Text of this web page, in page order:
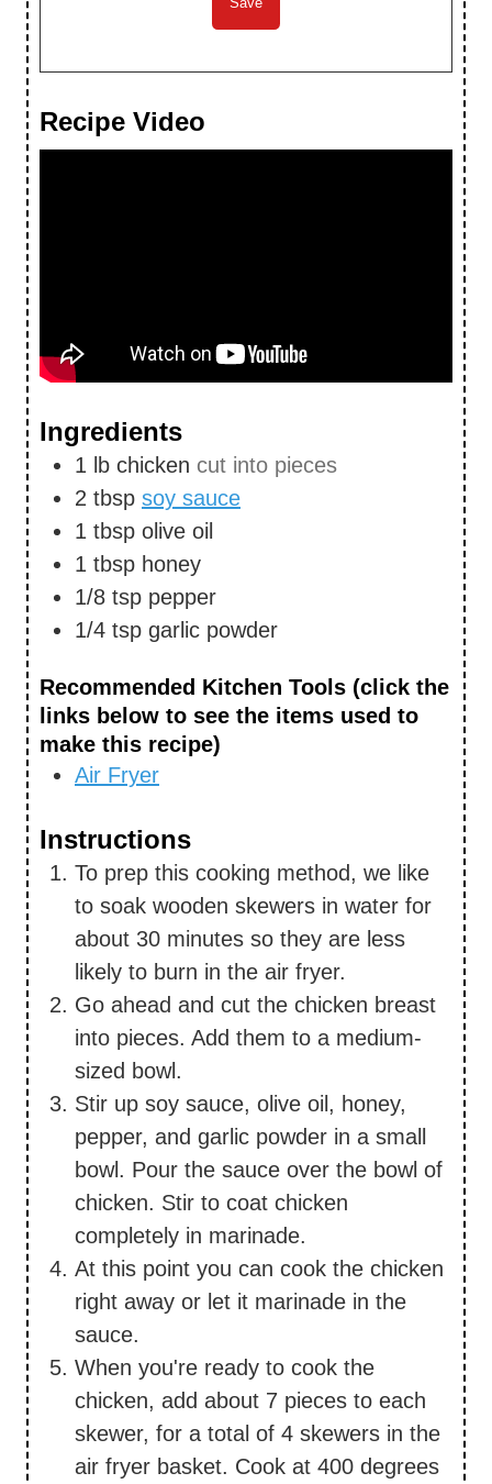
Recipe Video
Ingredients
1 lb chicken cut into pieces
2 tbsp soy sauce
1 tbsp olive oil
1 tbsp honey
1/8 tsp pepper
1/4 tsp garlic powder
Recommended Kitchen Tools (click the
links below to see the items used to
make this recipe)
Air Fryer
Instructions
To prep this cooking method, we like
to soak wooden skewers in water for
about 30 minutes so they are less
likely to burn in the air fryer.
Go ahead and cut the chicken breast
into pieces. Add them to a medium-
sized bowl.
Stir up soy sauce, olive oil, honey,
pepper, and garlic powder in a small
bowl. Pour the sauce over the bowl of
chicken. Stir to coat chicken
completely in marinade.
At this point you can cook the chicken
right away or let it marinade in the
sauce.
When you're ready to cook the
chicken, add about 7 pieces to each
skewer, for a total of 4 skewers in the
air fryer basket. Cook at 400 degrees